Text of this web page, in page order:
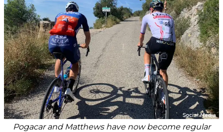
Pogacar and Matthews have now become regular